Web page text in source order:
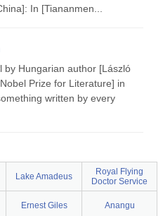
In [Tiananmen...
by Hungarian author [László
Prize for Literature] in
written by every
Lake Amadeus
Royal Flying
Doctor Service
Ernest Giles Anangu